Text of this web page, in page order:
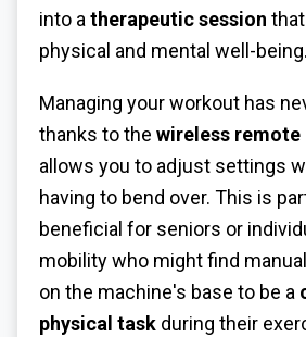
into a therapeutic session
physical and mental well-
Managing your workout has
thanks to the wireless remote
allows you to adjust settings
having to bend over. This is
beneficial for seniors or
mobility who might find
on the machine's base to be a
physical task during their